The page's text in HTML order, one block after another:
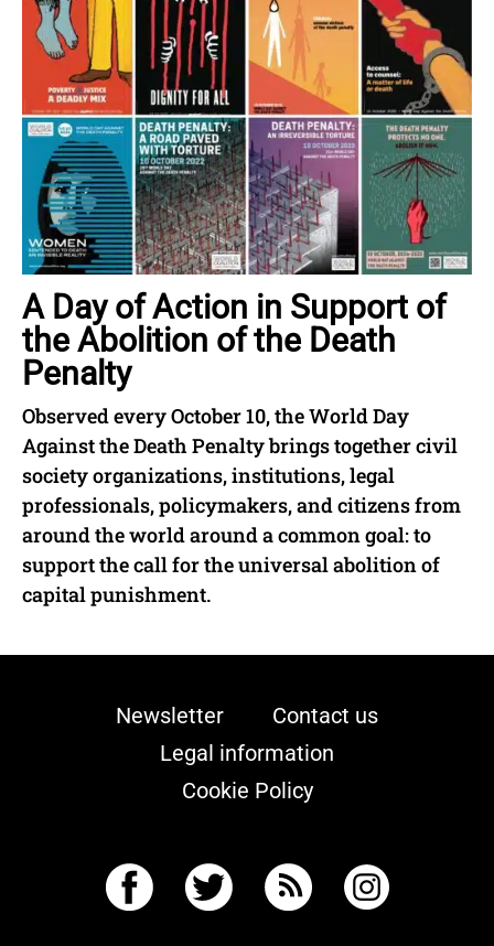
A Day of Action in Support of
the Abolition of the Death
Penalty
Observed every October 10, the World Day
Against the Death Penalty brings together civil
society organizations, institutions, legal
professionals, policymakers, and citizens from
around the world around a common goal: to
support the call for the universal abolition of
capital punishment.
Newsletter
Contact us
Legal information
Cookie Policy